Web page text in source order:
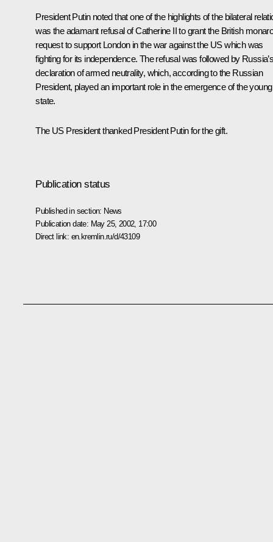
President Putin noted that one of the highlights of the bilateral
was the adamant refusal of Catherine II to grant the British
request to support London in the war against the US which was
fighting for its independence. The refusal was followed by
declaration of armed neutrality, which, according to the Russian
President, played an important role in the emergence of the young
state.
The US President thanked President Putin for the gift.
Publication status
Published in section: News
Publication date: May 25, 2002, 17:00
Direct link: en.kremlin.ru/d/43109